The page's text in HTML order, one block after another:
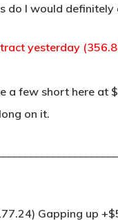
do I would
yesterday
a few short here at
on it.
Gapping up